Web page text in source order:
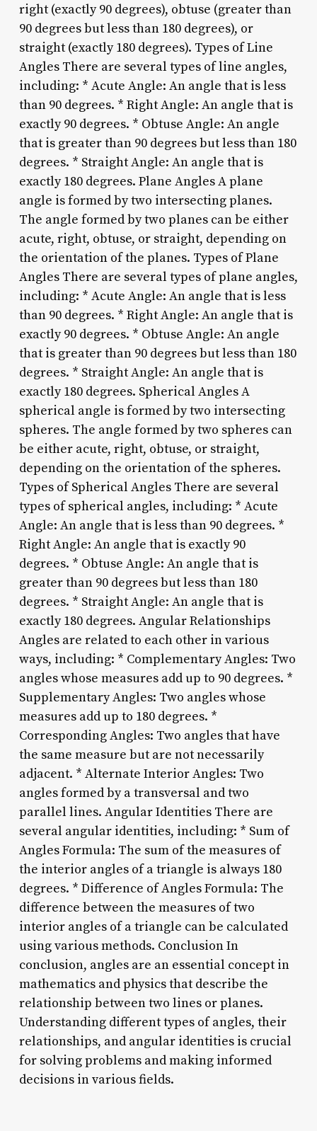
right (exactly 90 degrees), obtuse (greater than
90 degrees but less than 180 degrees), or
straight (exactly 180 degrees). Types of Line
Angles There are several types of line angles,
including: * Acute Angle: An angle that is less
than 90 degrees. * Right Angle: An angle that is
exactly 90 degrees. * Obtuse Angle: An angle
that is greater than 90 degrees but less than 180
degrees. * Straight Angle: An angle that is
exactly 180 degrees. Plane Angles A plane
angle is formed by two intersecting planes.
The angle formed by two planes can be either
acute, right, obtuse, or straight, depending on
the orientation of the planes. Types of Plane
Angles There are several types of plane angles,
including: * Acute Angle: An angle that is less
than 90 degrees. * Right Angle: An angle that is
exactly 90 degrees. * Obtuse Angle: An angle
that is greater than 90 degrees but less than 180
degrees. * Straight Angle: An angle that is
exactly 180 degrees. Spherical Angles A
spherical angle is formed by two intersecting
spheres. The angle formed by two spheres can
be either acute, right, obtuse, or straight,
depending on the orientation of the spheres.
Types of Spherical Angles There are several
types of spherical angles, including: * Acute
Angle: An angle that is less than 90 degrees. *
Right Angle: An angle that is exactly 90
degrees. * Obtuse Angle: An angle that is
greater than 90 degrees but less than 180
degrees. * Straight Angle: An angle that is
exactly 180 degrees. Angular Relationships
Angles are related to each other in various
ways, including: * Complementary Angles: Two
angles whose measures add up to 90 degrees. *
Supplementary Angles: Two angles whose
measures add up to 180 degrees. *
Corresponding Angles: Two angles that have
the same measure but are not necessarily
adjacent. * Alternate Interior Angles: Two
angles formed by a transversal and two
parallel lines. Angular Identities There are
several angular identities, including: * Sum of
Angles Formula: The sum of the measures of
the interior angles of a triangle is always 180
degrees. * Difference of Angles Formula: The
difference between the measures of two
interior angles of a triangle can be calculated
using various methods. Conclusion In
conclusion, angles are an essential concept in
mathematics and physics that describe the
relationship between two lines or planes.
Understanding different types of angles, their
relationships, and angular identities is crucial
for solving problems and making informed
decisions in various fields.